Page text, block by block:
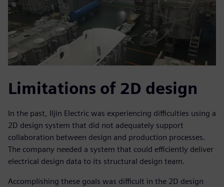
Limitations of 2D design
In the past, Iljin Electric was experiencing difficulties using a
2D design system that did not adequately support
collaboration between design and production processes.
The company needed a system that could efficiently deliver
electrical design data to its structural design team.
Accomplishing these goals was difficult in the 2D design